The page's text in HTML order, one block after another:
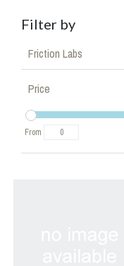
Filter by
Friction Labs
Price
From